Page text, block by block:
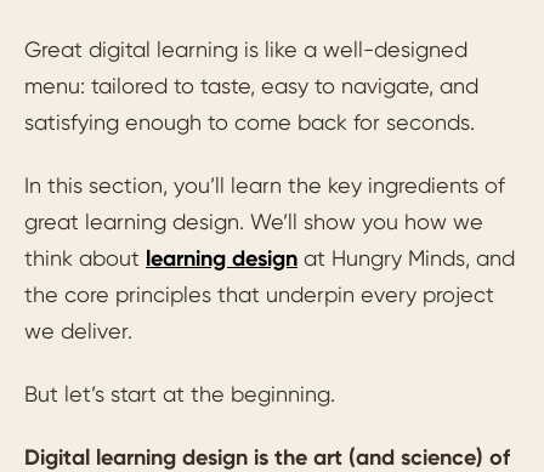
Great digital learning is like a well-designed
menu: tailored to taste, easy to navigate, and
satisfying enough to come back for seconds.
In this section, you’ll learn the key ingredients of
great learning design. We’ll show you how we
think about learning design at Hungry Minds, and
the core principles that underpin every project
we deliver.
But let’s start at the beginning.
Digital learning design is the art (and science) of